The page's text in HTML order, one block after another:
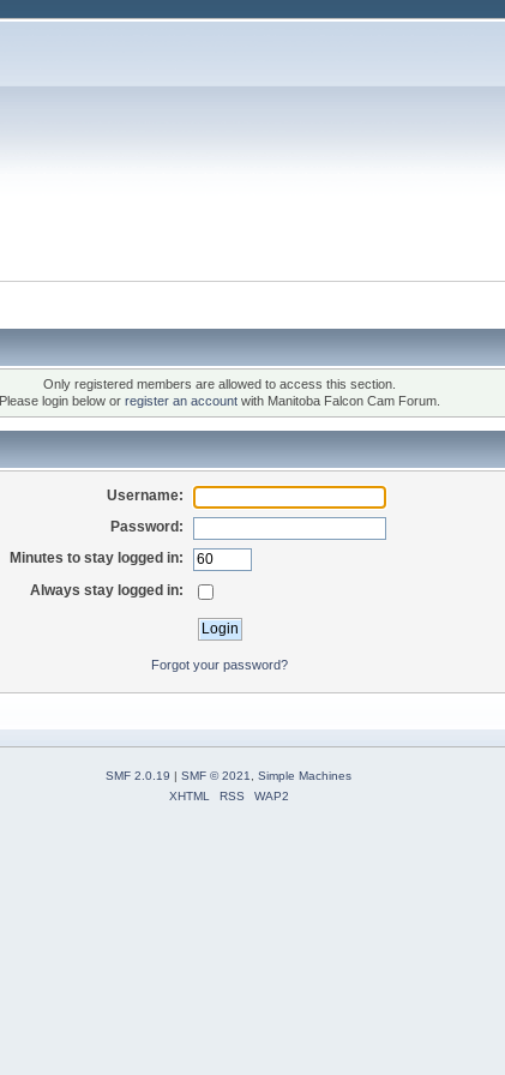
Only registered members are allowed to access this section.
Please login below or register an account with Manitoba Falcon Cam Forum.
Username:
Password:
Minutes to stay logged in:
Always stay logged in:
Forgot your password?
SMF 2.0.19 | SMF © 2021
Simple Machines
XHTML
RSS WAP2